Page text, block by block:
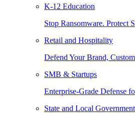
K-12 Education
Stop Ransomware. Protect
Retail and Hospitality
Defend Your Brand,
SMB & Startups
Enterprise-Grade Defense
State and Local Government